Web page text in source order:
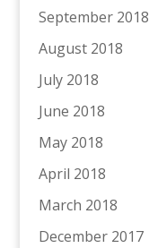
September 2018
August 2018
July 2018
June 2018
May 2018
April 2018
March 2018
December 2017